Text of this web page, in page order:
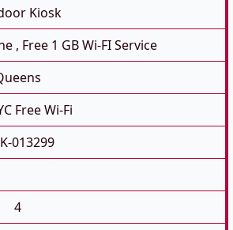
Kiosk
, Free 1 GB Wi-FI Service
Free Wi-Fi
013299
4